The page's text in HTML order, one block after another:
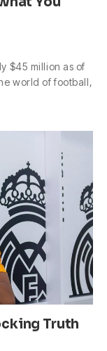
$45 million as of
world of football,
Truth